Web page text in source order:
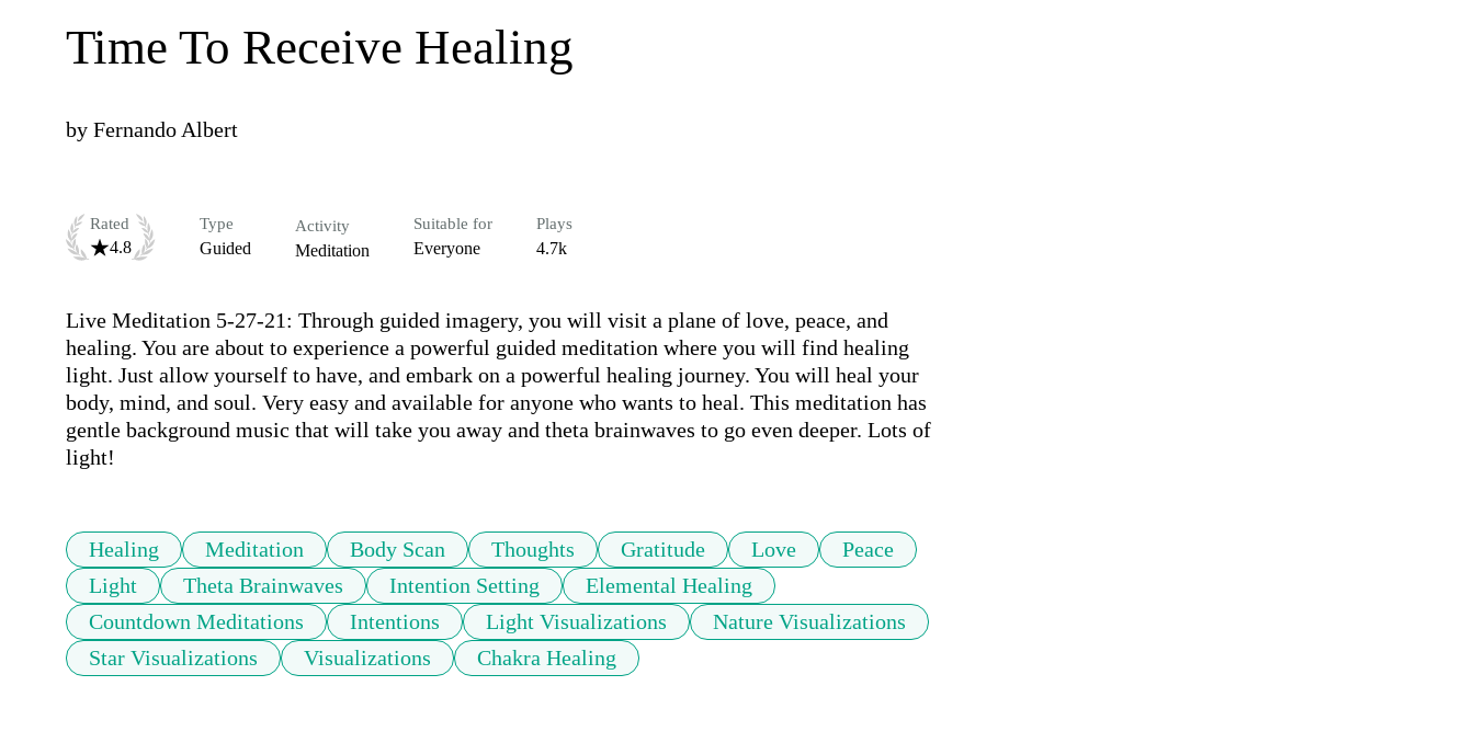
Time To Receive Healing
by Fernando Albert
Rated
4.8
Type
Guided
Activity
Meditation
Suitable for
Everyone
Plays
4.7k
Live Meditation 5-27-21: Through guided imagery, you will visit a plane of love, peace, and
healing. You are about to experience a powerful guided meditation where you will find healing
light. Just allow yourself to have, and embark on a powerful healing journey. You will heal your
body, mind, and soul. Very easy and available for anyone who wants to heal. This meditation has
gentle background music that will take you away and theta brainwaves to go even deeper. Lots of
light!
Healing Meditation Body Scan Thoughts Gratitude Love
Peace
Light
Theta Brainwaves Intention Setting
Elemental Healing
Countdown Meditations
Intentions Light Visualizations
Nature Visualizations
Star Visualizations
Visualizations Chakra Healing